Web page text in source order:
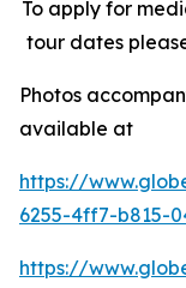
To apply for
tour dates
Photos
available at
https://
6255-4ff7-b815-
https://